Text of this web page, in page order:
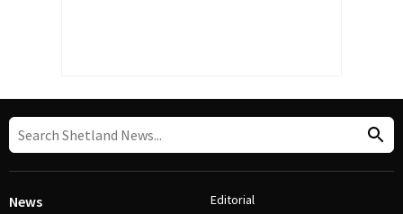
News Editorial